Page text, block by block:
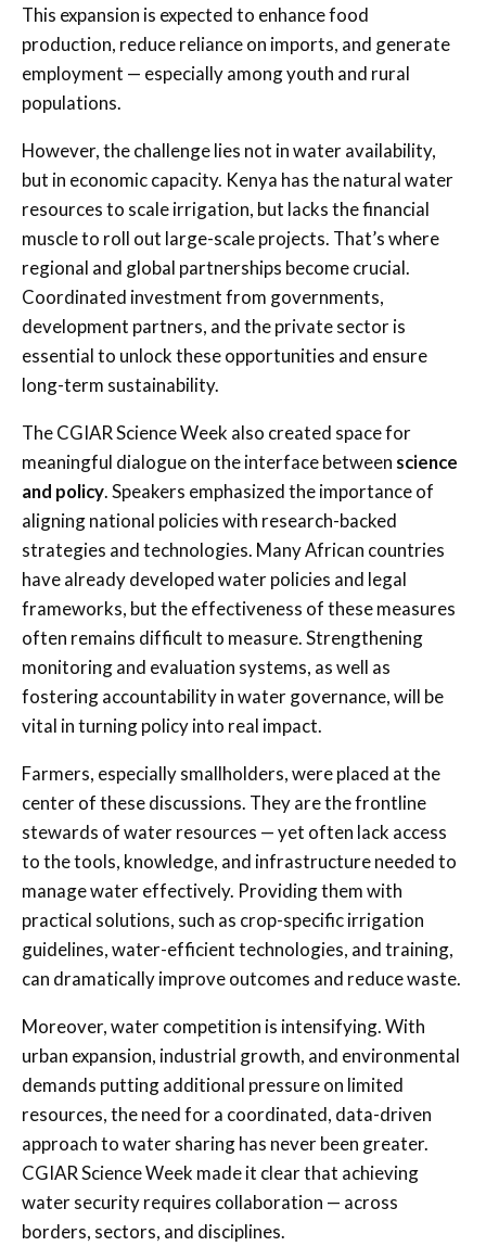
This expansion is expected to enhance food
production, reduce reliance on imports, and generate
employment — especially among youth and rural
populations.
However, the challenge lies not in water availability,
but in economic capacity. Kenya has the natural water
resources to scale irrigation, but lacks the financial
muscle to roll out large-scale projects. That’s where
regional and global partnerships become crucial.
Coordinated investment from governments,
development partners, and the private sector is
essential to unlock these opportunities and ensure
long-term sustainability.
The CGIAR Science Week also created space for
meaningful dialogue on the interface between science
and policy. Speakers emphasized the importance of
aligning national policies with research-backed
strategies and technologies. Many African countries
have already developed water policies and legal
frameworks, but the effectiveness of these measures
often remains difficult to measure. Strengthening
monitoring and evaluation systems, as well as
fostering accountability in water governance, will be
vital in turning policy into real impact.
Farmers, especially smallholders, were placed at the
center of these discussions. They are the frontline
stewards of water resources — yet often lack access
to the tools, knowledge, and infrastructure needed to
manage water effectively. Providing them with
practical solutions, such as crop-specific irrigation
guidelines, water-efficient technologies, and training,
can dramatically improve outcomes and reduce waste.
Moreover, water competition is intensifying. With
urban expansion, industrial growth, and environmental
demands putting additional pressure on limited
resources, the need for a coordinated, data-driven
approach to water sharing has never been greater.
CGIAR Science Week made it clear that achieving
water security requires collaboration — across
borders, sectors, and disciplines.